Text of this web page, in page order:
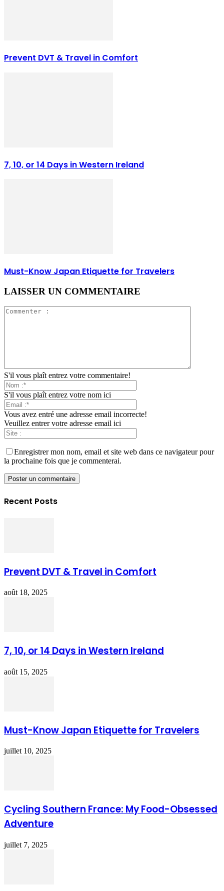
Prevent DVT & Travel in Comfort
7, 10, or 14 Days in Western Ireland
Must-Know Japan Etiquette for Travelers
LAISSER UN COMMENTAIRE
S'il vous plaît entrez votre commentaire!
S'il vous plaît entrez votre nom ici
Vous avez entré une adresse email incorrecte!
Veuillez entrer votre adresse email ici
Enregistrer mon nom, email et site web dans ce navigateur pour
la prochaine fois que je commenterai.
Recent Posts
Prevent DVT & Travel in Comfort
août 18, 2025
7, 10, or 14 Days in Western Ireland
août 15, 2025
Must-Know Japan Etiquette for Travelers
juillet 10, 2025
Cycling Southern France: My Food-Obsessed
Adventure
juillet 7, 2025